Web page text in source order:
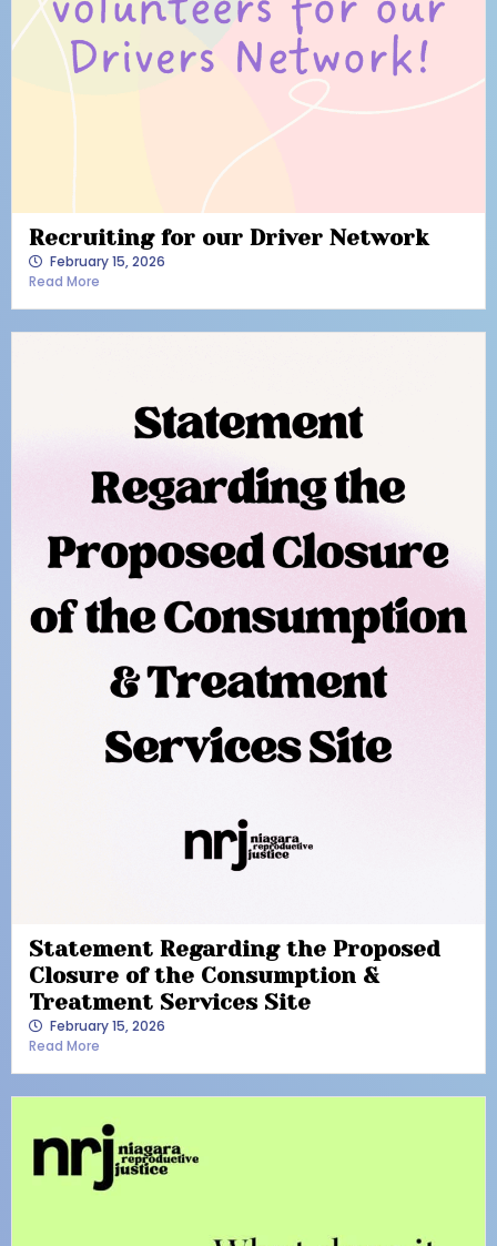
Recruiting for our Driver Network
February 15, 2026
Read More
Statement Regarding the Proposed
Closure of the Consumption &
Treatment Services Site
February 15, 2026
Read More